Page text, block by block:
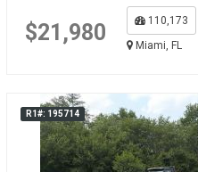
$21,980 110,173
Miami, FL
R1#: 195714